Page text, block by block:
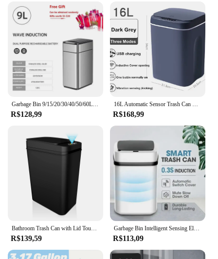
R$128,99 R$168,99
R$139,59
Garbage Bin Intelligent Sensing Electric Classified Bathroom Touch Automatic Bins Living Room Practical Sensor with Lid Dustbin
R$113,09